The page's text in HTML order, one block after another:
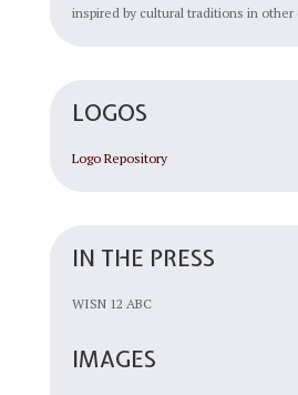
inspired by cultural traditions in other
LOGOS
Logo Repository
IN THE PRESS
WISN 12 ABC
IMAGES